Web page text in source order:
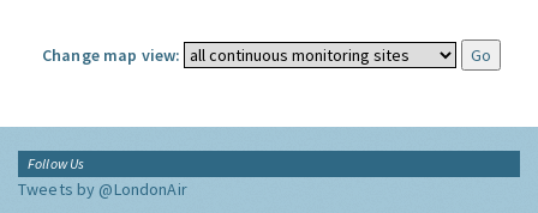
Change map view:
Follow Us
Tweets by @LondonAir